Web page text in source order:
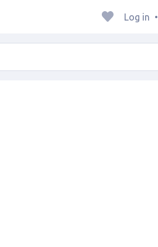
Log in •